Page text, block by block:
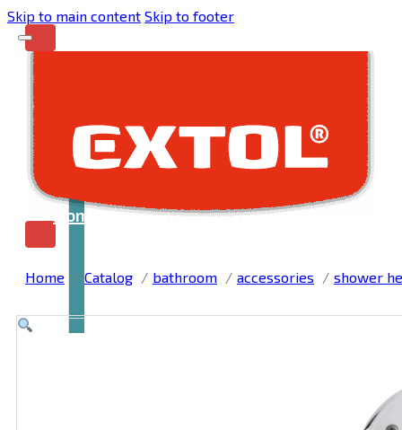
Skip to main content Skip to footer
Home
Home Catalog bathroom accessories shower